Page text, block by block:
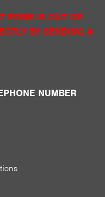
FORM IS OUT OF
BY SENDING A
NUMBER